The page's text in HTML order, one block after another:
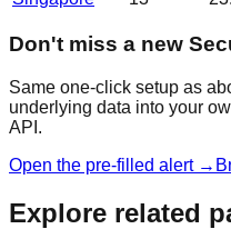
Don't miss a new
Same one-click setup as
underlying data into your
API.
Open the pre-filled alert →
Explore related